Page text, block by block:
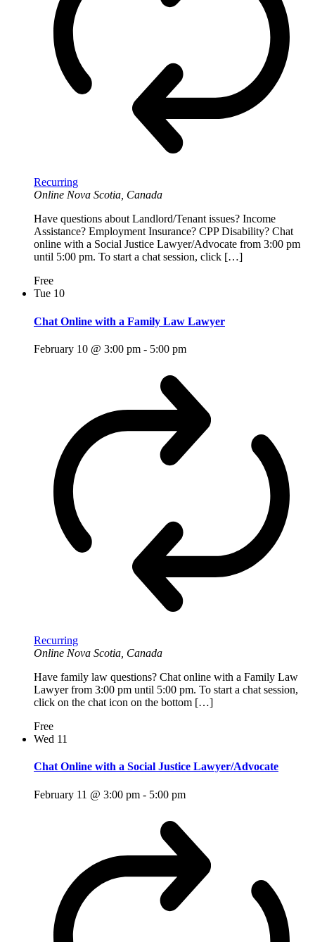
Recurring
Online Nova Scotia, Canada
Have questions about Landlord/Tenant issues? Income
Assistance? Employment Insurance? CPP Disability? Chat
online with a Social Justice Lawyer/Advocate from 3:00 pm
until 5:00 pm. To start a chat session, click […]
Free
Tue 10
Chat Online with a Family Law Lawyer
February 10 @ 3:00 pm - 5:00 pm
Recurring
Online Nova Scotia, Canada
Have family law questions? Chat online with a Family Law
Lawyer from 3:00 pm until 5:00 pm. To start a chat session,
click on the chat icon on the bottom […]
Free
Wed 11
Chat Online with a Social Justice Lawyer/Advocate
February 11 @ 3:00 pm - 5:00 pm